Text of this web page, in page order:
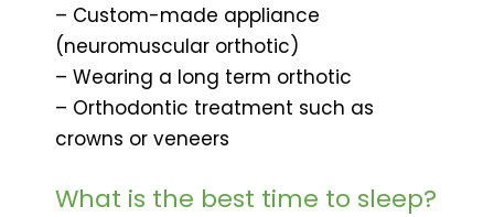
– Custom-made appliance
(neuromuscular orthotic)
– Wearing a long term orthotic
– Orthodontic treatment such as
crowns or veneers
What is the best time to sleep?